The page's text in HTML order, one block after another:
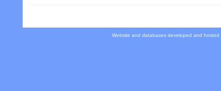
Website and databases developed and